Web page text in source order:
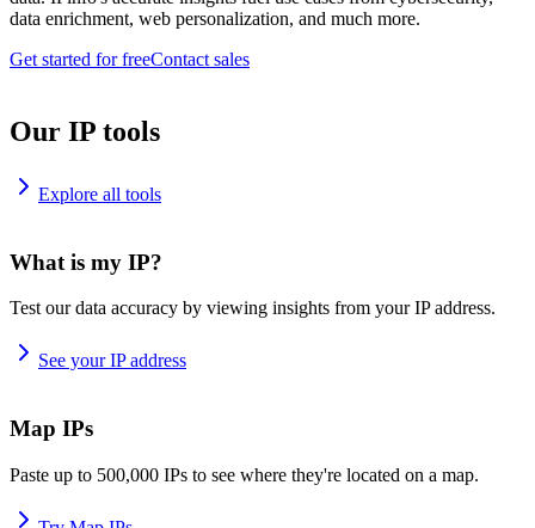
data enrichment, web personalization, and much more.
Get started for freeContact sales
Our IP tools
Explore all tools
What is my IP?
Test our data accuracy by viewing insights from your IP address.
See your IP address
Map IPs
Paste up to 500,000 IPs to see where they're located on a map.